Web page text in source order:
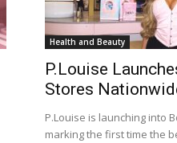
Health and Beauty
P.Louise
Stores
P.Louise is launching into
marking the first time the